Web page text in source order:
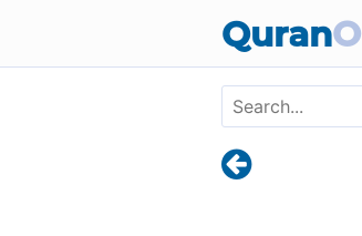
QuranO